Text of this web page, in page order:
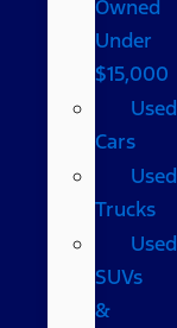
Owned
Under
$15,000
Used
Cars
Used
Trucks
Used
SUVs
&